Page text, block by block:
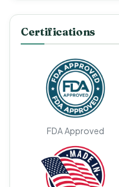
Certifications
FDA Approved